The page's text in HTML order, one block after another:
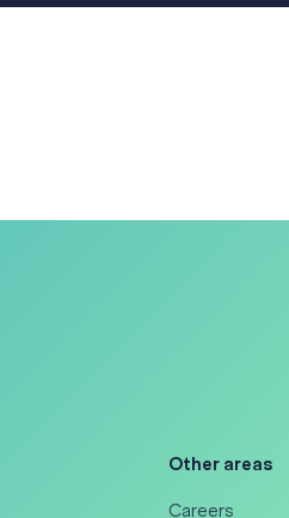
Other areas
Careers